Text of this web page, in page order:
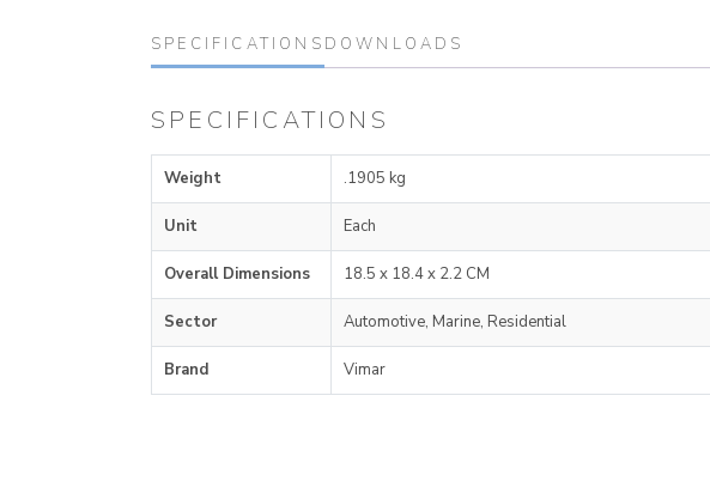
SPECIFICATIONS DOWNLOADS
SPECIFICATIONS
Weight .1905 kg
Unit Each
Overall Dimensions 18.5 x 18.4 x 2.2 CM
Sector Automotive, Marine, Residential
Brand Vimar